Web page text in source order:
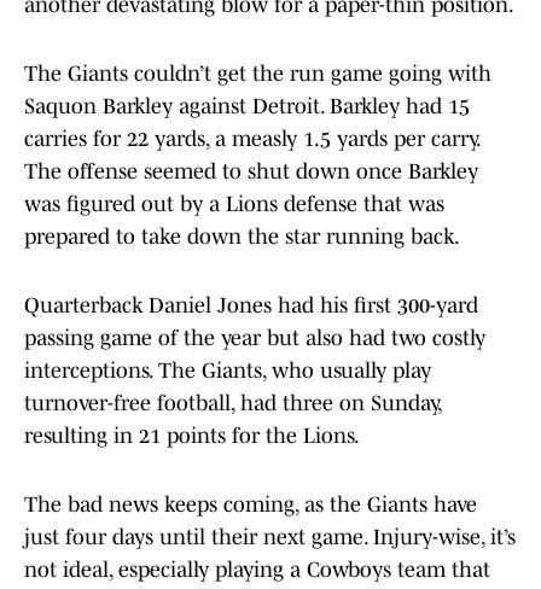
another devastating blow for a paper-thin position.
The Giants couldn’t get the run game going with
Saquon Barkley against Detroit. Barkley had 15
carries for 22 yards, a measly 1.5 yards per carry.
The offense seemed to shut down once Barkley
was figured out by a Lions defense that was
prepared to take down the star running back.
Quarterback Daniel Jones had his first 300-yard
passing game of the year but also had two costly
interceptions. The Giants, who usually play
turnover-free football, had three on Sunday,
resulting in 21 points for the Lions.
The bad news keeps coming, as the Giants have
just four days until their next game. Injury-wise, it’s
not ideal, especially playing a Cowboys team that